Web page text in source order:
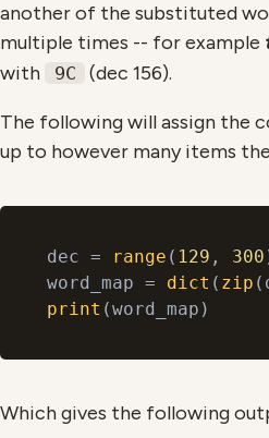
another of the substituted
multiple times -- for example
with
9C (dec 156).
The following will assign the
up to however many items
dec = range ( 129 , 300
word_map = dict ( zip
print
Which gives the following